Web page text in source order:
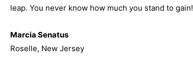
leap. You never know how much you stand to gain!
Marcia Senatus
Roselle, New Jersey